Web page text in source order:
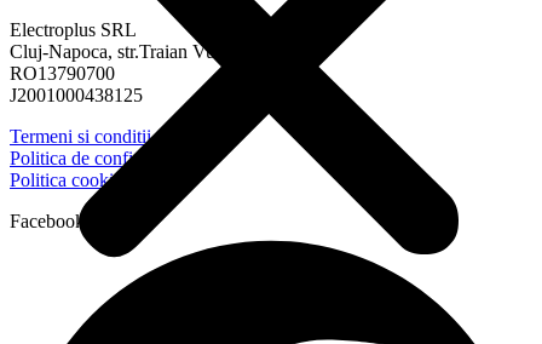
Electroplus SRL
Cluj-Napoca, str.Traian Vuia, nr.152
RO13790700
J2001000438125
Termeni si conditii
Politica de confidentialitate
Politica cookies
Facebook